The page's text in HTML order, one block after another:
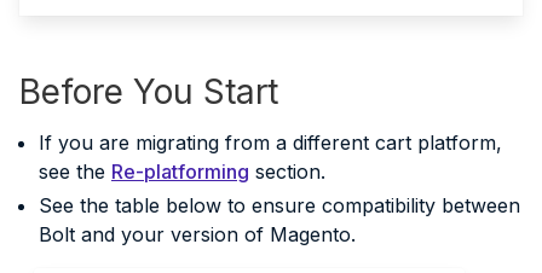
Before You Start
If you are migrating from a different cart platform,
see the Re-platforming section.
See the table below to ensure compatibility between
Bolt and your version of Magento.